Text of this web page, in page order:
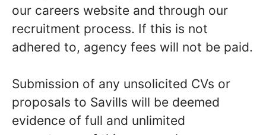
our careers website and through our
recruitment process. If this is not
adhered to, agency fees will not be paid.
Submission of any unsolicited CVs or
proposals to Savills will be deemed
evidence of full and unlimited